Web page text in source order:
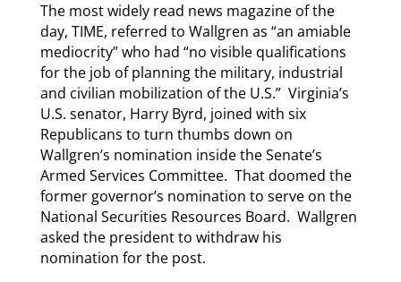
The most widely read news magazine of the
day, TIME, referred to Wallgren as “an amiable
mediocrity” who had “no visible qualifications
for the job of planning the military, industrial
and civilian mobilization of the U.S.” Virginia’s
U.S. senator, Harry Byrd, joined with six
Republicans to turn thumbs down on
Wallgren’s nomination inside the Senate’s
Armed Services Committee. That doomed the
former governor’s nomination to serve on the
National Securities Resources Board. Wallgren
asked the president to withdraw his
nomination for the post.